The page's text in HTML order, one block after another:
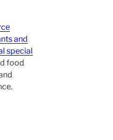
and
special
food